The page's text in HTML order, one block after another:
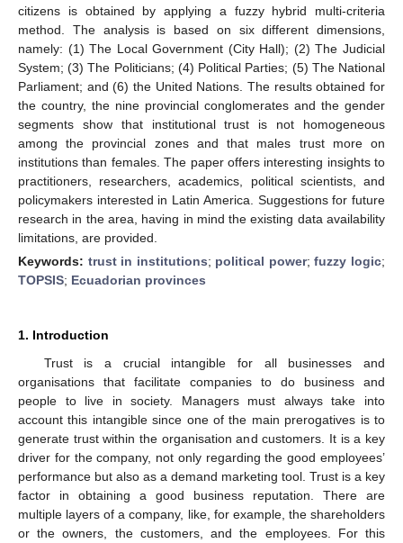
citizens is obtained by applying a fuzzy hybrid multi-criteria
method. The analysis is based on six different dimensions,
namely: (1) The Local Government (City Hall); (2) The Judicial
System; (3) The Politicians; (4) Political Parties; (5) The National
Parliament; and (6) the United Nations. The results obtained for
the country, the nine provincial conglomerates and the gender
segments show that institutional trust is not homogeneous
among the provincial zones and that males trust more on
institutions than females. The paper offers interesting insights to
practitioners, researchers, academics, political scientists, and
policymakers interested in Latin America. Suggestions for future
research in the area, having in mind the existing data availability
limitations, are provided.
Keywords: trust in institutions; political power;fuzzy logic;
TOPSIS; Ecuadorian provinces
1. Introduction
Trust is a crucial intangible for all businesses and
organisations that facilitate companies to do business and
people to live in society. Managers must always take into
account this intangible since one of the main prerogatives is to
generate trust within the organisation and customers. It is a key
driver for the company, not only regarding the good employees’
performance but also as a demand marketing tool. Trust is a key
factor in obtaining a good business reputation. There are
multiple layers of a company, like, for example, the shareholders
or the owners, the customers, and the employees. For this